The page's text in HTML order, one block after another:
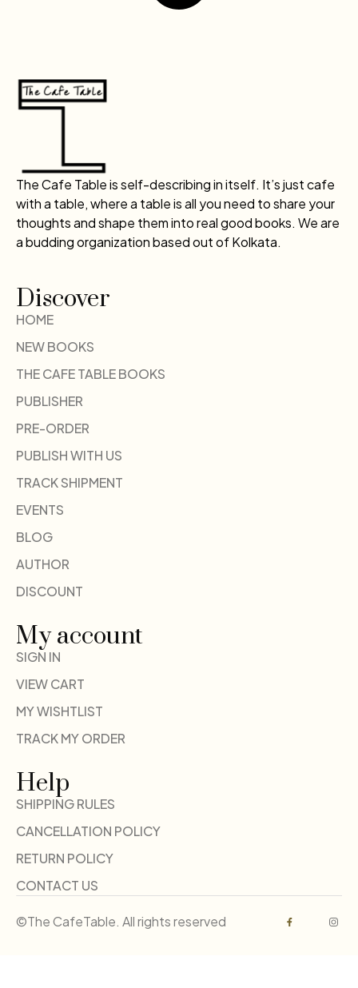
The Cafe Table is self-describing in itself. It’s just cafe
with a table, where a table is all you need to share your
thoughts and shape them into real good books. We are
a budding organization based out of Kolkata.
Discover
HOME
NEW BOOKS
THE CAFE TABLE BOOKS
PUBLISHER
PRE-ORDER
PUBLISH WITH US
TRACK SHIPMENT
EVENTS
BLOG
AUTHOR
DISCOUNT
My account
SIGN IN
VIEW CART
MY WISHTLIST
TRACK MY ORDER
Help
SHIPPING RULES
CANCELLATION POLICY
RETURN POLICY
CONTACT US
©The CafeTable. All rights reserved